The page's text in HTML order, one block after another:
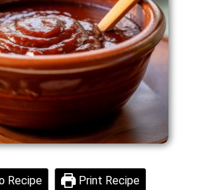
Recipe Print Recipe